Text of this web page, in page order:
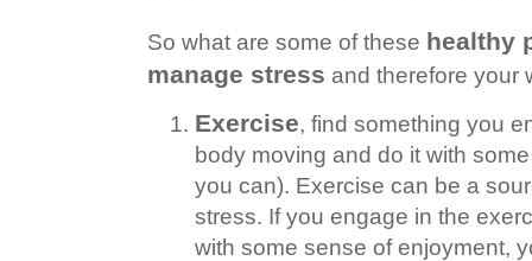
So what are some of these healthy
manage stress and therefore your
Exercise, find something you
body moving and do it with
you can). Exercise can be a
stress. If you engage in the
with some sense of enjoyment,